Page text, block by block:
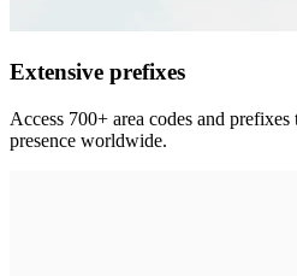
Extensive prefixes
Access 700+ area codes and
presence worldwide.